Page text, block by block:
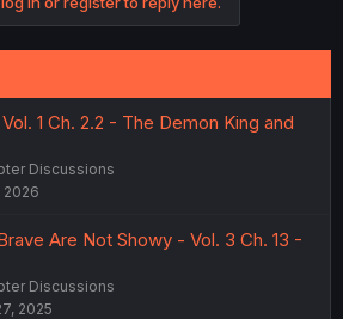
1 Ch. 2.2 - The Demon King and
Discussions
2026
Are Not Showy - Vol. 3 Ch. 13 -
Discussions
2025